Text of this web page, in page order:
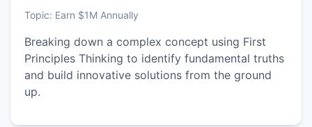
Topic: Earn $1M Annually
Breaking down a complex concept using First
Principles Thinking to identify fundamental truths
and build innovative solutions from the ground
up.